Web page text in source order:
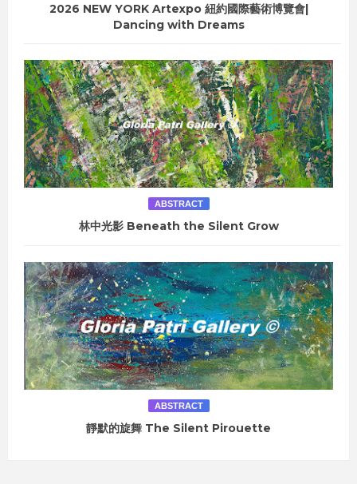
2026 NEW YORK Artexpo 紐約國際藝術博覽會|
Dancing with Dreams
ABSTRACT
林中光影 Beneath the Silent Grow
ABSTRACT
靜默的旋舞 The Silent Pirouette